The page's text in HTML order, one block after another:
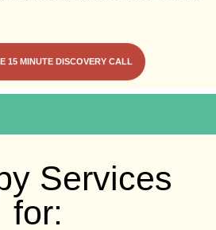
15 MINUTE DISCOVERY CALL
Services
for: